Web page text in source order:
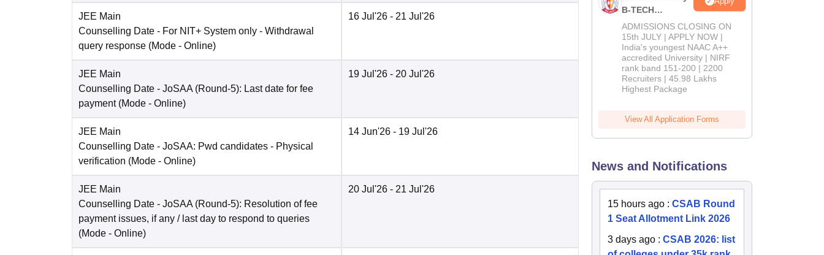
JEE Main
Counselling Date - For NIT+ System only - Withdrawal
query response (Mode - Online)
16 Jul'26 - 21 Jul'26
JEE Main
Counselling Date - JoSAA (Round-5): Last date for fee
payment (Mode - Online)
19 Jul'26 - 20 Jul'26
JEE Main
Counselling Date - JoSAA: Pwd candidates - Physical
verification (Mode - Online)
14 Jun'26 - 19 Jul'26
JEE Main
Counselling Date - JoSAA (Round-5): Resolution of fee
payment issues, if any / last day to respond to queries
(Mode - Online)
20 Jul'26 - 21 Jul'26
B-TECH
Admissions
2026
ADMISSIONS CLOSING ON
15th JULY | APPLY NOW |
India's youngest NAAC A++
accredited University | NIRF
rank band 151-200 | 2200
Recruiters | 45.98 Lakhs
Highest Package
View All Application Forms
News and Notifications
15 hours ago :CSAB Round
1 Seat Allotment Link 2026
3 days ago :CSAB 2026: list